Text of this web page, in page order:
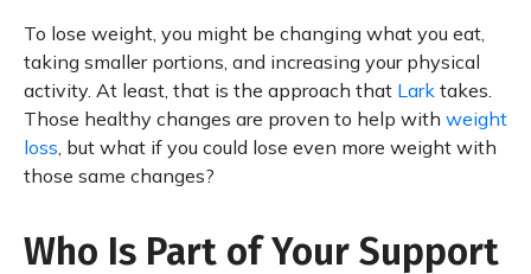
To lose weight, you might be changing what you eat,
taking smaller portions, and increasing your physical
activity. At least, that is the approach that Lark takes.
Those healthy changes are proven to help with weight
loss, but what if you could lose even more weight with
those same changes?
Who Is Part of Your Support